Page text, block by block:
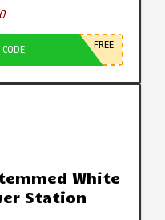
FREE
White
Station